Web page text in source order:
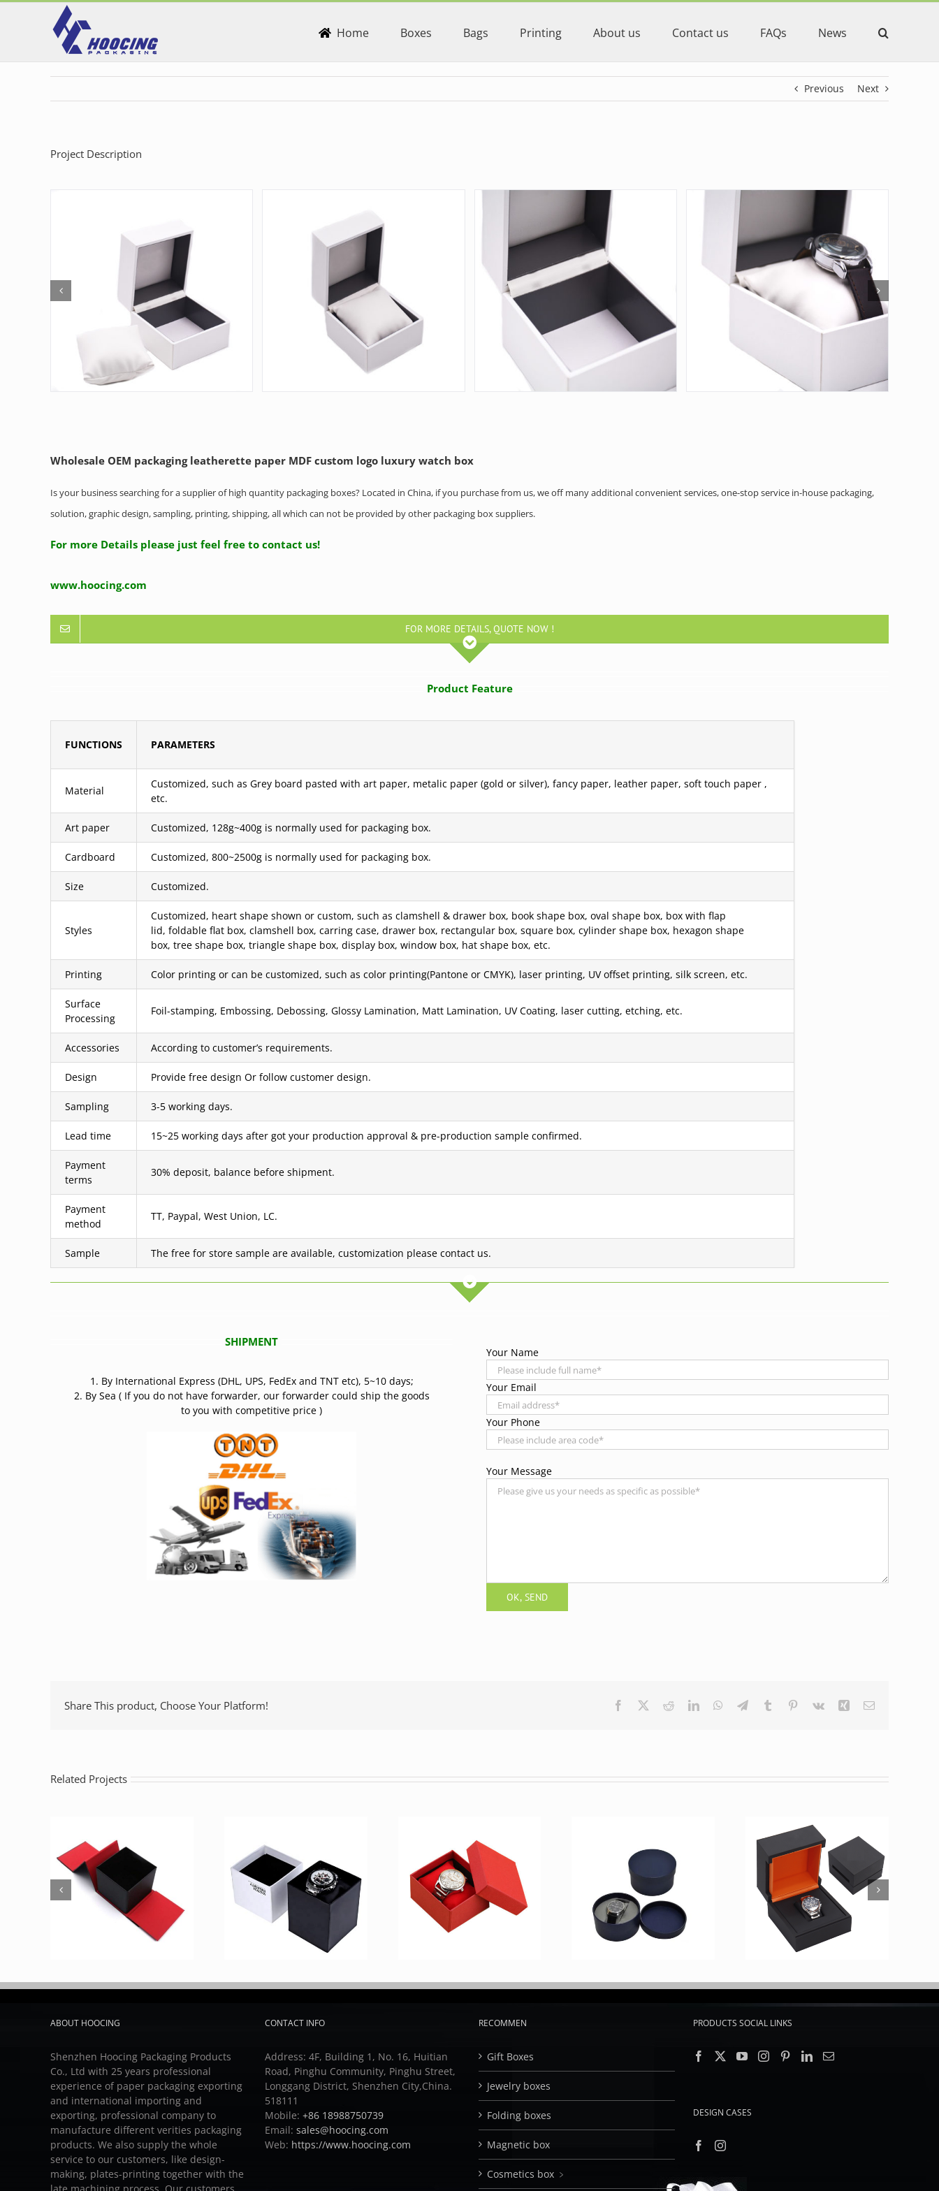
Skip
Home Boxes Bags Printing About us Contact us FAQs News
Previous Next
Project Description
Wholesale OEM packaging leatherette paper MDF custom logo luxury watch box
Is your business searching for a supplier of high quantity packaging boxes? Located in China, if you purchase from us, we off many additional convenient services, one-stop service in-house packaging,
solution, graphic design, sampling, printing, shipping, all which can not be provided by other packaging box suppliers.
For more Details please just feel free to contact us!
www.hoocing.com
FOR MORE DETAILS, QUOTE NOW !
Product Feature
FUNCTIONS PARAMETERS
Material
Customized, such as Grey board pasted with art paper, metalic paper (gold or silver), fancy paper, leather paper, soft touch paper ,
etc.
Art paper Customized, 128g~400g is normally used for packaging box.
Cardboard Customized, 800~2500g is normally used for packaging box.
Size Customized.
Styles
Customized, heart shape shown or custom, such as clamshell & drawer box, book shape box, oval shape box, box with flap
lid, foldable flat box, clamshell box, carring case, drawer box, rectangular box, square box, cylinder shape box, hexagon shape
box, tree shape box, triangle shape box, display box, window box, hat shape box, etc.
Printing Color printing or can be customized, such as color printing(Pantone or CMYK), laser printing, UV offset printing, silk screen, etc.
Surface
Processing
Foil-stamping, Embossing, Debossing, Glossy Lamination, Matt Lamination, UV Coating, laser cutting, etching, etc.
Accessories According to customer’s requirements.
Design Provide free design Or follow customer design.
Sampling 3-5 working days.
Lead time 15~25 working days after got your production approval & pre-production sample confirmed.
Payment
terms
30% deposit, balance before shipment.
Payment
method
TT, Paypal, West Union, LC.
Sample The free for store sample are available, customization please contact us.
SHIPMENT
1. By International Express (DHL, UPS, FedEx and TNT etc), 5~10 days;
2. By Sea ( If you do not have forwarder, our forwarder could ship the goods
to you with competitive price )
Your Name
Your Email
Your Phone
Your Message
Share This product, Choose Your Platform! Facebook RedditLinkedInWhatsApp
TelegramTumblr Pinterest
Vk Xing Email
Related Projects
ABOUT HOOCING
Shenzhen Hoocing Packaging Products
Co., Ltd with 25 years professional
experience of paper packaging exporting
and international importing and
exporting, professional company to
manufacture different verities packaging
products. We also supply the whole
service to our customers, like design-
making, plates-printing together with the
CONTACT INFO
Address: 4F, Building 1, No. 16, Huitian
Road, Pinghu Community, Pinghu Street,
Longgang District, Shenzhen City,China.
518111
Mobile: +86 18988750739
Email: sales@hoocing.com
Web: https://www.hoocing.com
RECOMMEN
Gift Boxes
Jewelry boxes
Folding boxes
Magnetic box
Cosmetics box ﹥
PRODUCTS SOCIAL LINKS
DESIGN CASES